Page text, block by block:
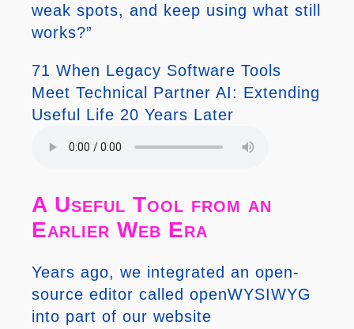
weak spots, and keep using what still
works?”
71 When Legacy Software Tools
Meet Technical Partner AI: Extending
Useful Life 20 Years Later
A Useful Tool from an
Earlier Web Era
Years ago, we integrated an open-
source editor called openWYSIWYG
into part of our website